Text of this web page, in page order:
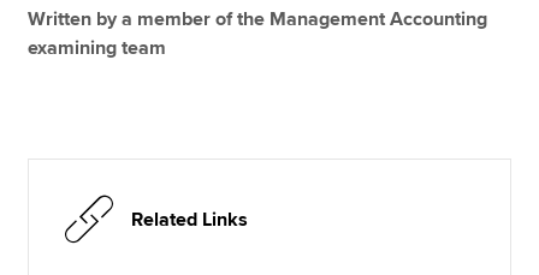
Written by a member of the Management Accounting
examining team
Related Links